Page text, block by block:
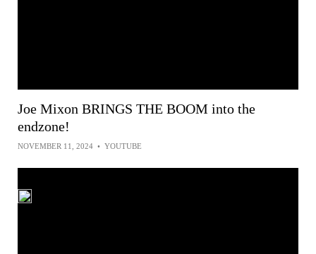
Joe Mixon BRINGS THE BOOM into the
endzone!
NOVEMBER 11, 2024 • YOUTUBE